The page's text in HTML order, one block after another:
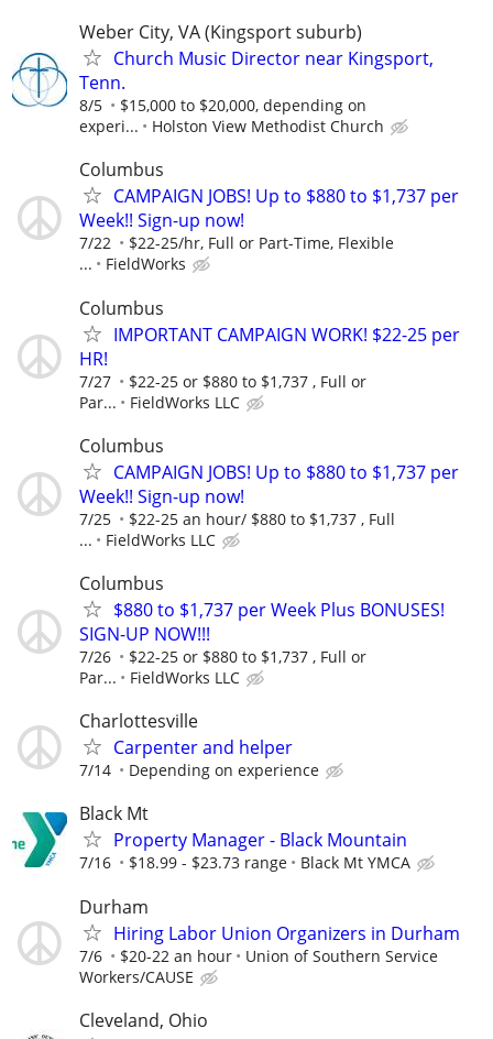
Weber City, VA (Kingsport suburb)
Church Music Director near Kingsport,
Tenn.
8/5
$15,000 to $20,000, depending on
experi...
Holston View Methodist Church
Columbus
CAMPAIGN JOBS! Up to $880 to $1,737 per
Week!! Sign-up now!
7/22
$22-25/hr, Full or Part-Time, Flexible
...
FieldWorks
Columbus
IMPORTANT CAMPAIGN WORK! $22-25 per
HR!
7/27
$22-25 or $880 to $1,737 , Full or
Par...
FieldWorks LLC
Columbus
CAMPAIGN JOBS! Up to $880 to $1,737 per
Week!! Sign-up now!
7/25
$22-25 an hour/ $880 to $1,737 , Full
...
FieldWorks LLC
Columbus
$880 to $1,737 per Week Plus BONUSES!
SIGN-UP NOW!!!
7/26
$22-25 or $880 to $1,737 , Full or
Par...
FieldWorks LLC
Charlottesville
Carpenter and helper
7/14 Depending on experience
Black Mt
Property Manager - Black Mountain
7/16 $18.99 - $23.73 range Black Mt YMCA
Durham
Hiring Labor Union Organizers in Durham
7/6 $20-22 an hour
Union of Southern Service
Workers/CAUSE
Cleveland, Ohio